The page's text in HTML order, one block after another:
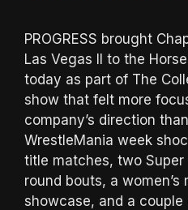
PROGRESS brought
Las Vegas II to the
today as part of The
show that felt more
company’s direction
WrestleMania week
title matches, two
round bouts, a women’s
showcase, and a